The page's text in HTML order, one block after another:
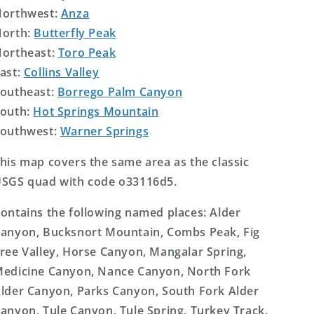
Anza
Butterfly Peak
Toro Peak
Collins Valley
Borrego Palm Canyon
Hot Springs Mountain
Warner Springs
map covers the same area as the classic
quad with code o33116d5.
the following named places: Alder
Bucksnort Mountain, Combs Peak, Fig
Valley, Horse Canyon, Mangalar Spring,
Canyon, Nance Canyon, North Fork
Canyon, Parks Canyon, South Fork Alder
Tule Canyon, Tule Spring, Turkey Track,